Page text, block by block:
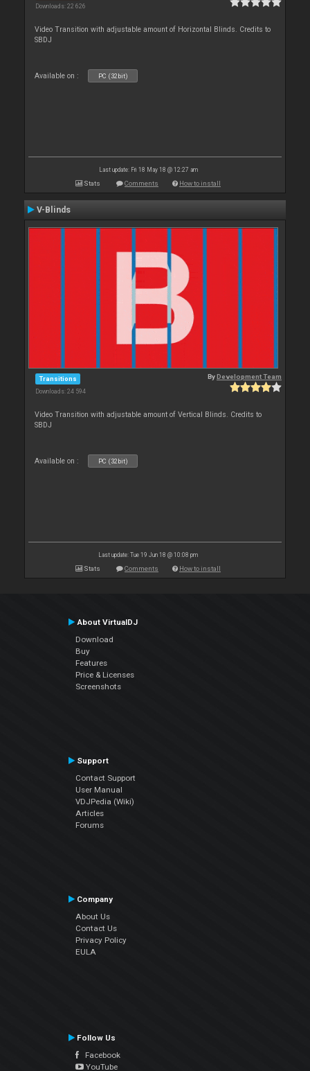
Downloads: 22 626
Video Transition with adjustable amount of Horizontal Blinds. Credits to
SBDJ
Available on : PC (32bit)
Last update: Fri 18 May 18 @ 12:27 am
Stats Comments How to install
V-Blinds
Transitions
Downloads: 24 594
ByDevelopment Team
Video Transition with adjustable amount of Vertical Blinds. Credits to
SBDJ
Available on : PC (32bit)
Last update: Tue 19 Jun 18 @ 10:08 pm
Stats Comments How to install
About VirtualDJ
Download
Buy
Features
Price & Licenses
Screenshots
Support
Contact Support
User Manual
VDJPedia (Wiki)
Articles
Forums
Company
About Us
Contact Us
Privacy Policy
EULA
Follow Us
Facebook
YouTube